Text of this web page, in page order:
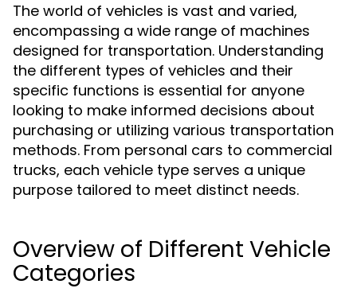
The world of vehicles is vast and varied,
encompassing a wide range of machines
designed for transportation. Understanding
the different types of vehicles and their
specific functions is essential for anyone
looking to make informed decisions about
purchasing or utilizing various transportation
methods. From personal cars to commercial
trucks, each vehicle type serves a unique
purpose tailored to meet distinct needs.
Overview of Different Vehicle
Categories